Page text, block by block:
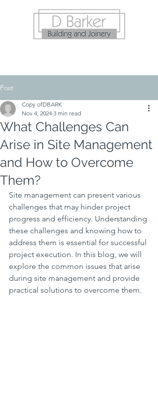
Post
What Challenges Can
Arise in Site Management
and How to Overcome
Them?
Copy ofDBARK
Nov 4, 2024 3 min read
Site management can present various
challenges that may hinder project
progress and efficiency. Understanding
these challenges and knowing how to
address them is essential for successful
project execution. In this blog, we will
explore the common issues that arise
during site management and provide
practical solutions to overcome them.